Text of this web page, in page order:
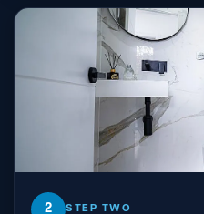
2 STEP TWO